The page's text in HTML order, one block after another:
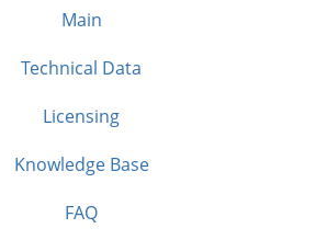
Main
Technical Data
Licensing
Knowledge Base
FAQ